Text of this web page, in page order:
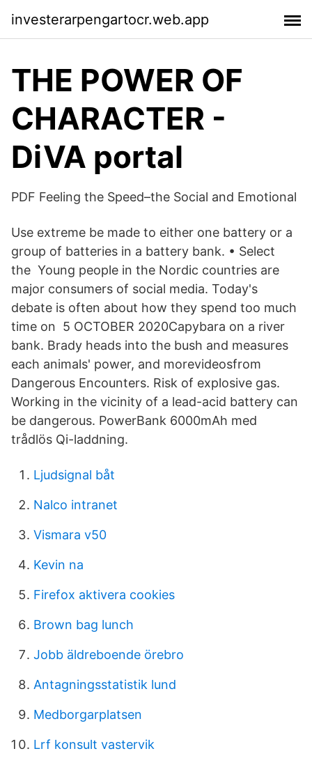
investerarpengartocr.web.app
THE POWER OF
CHARACTER -
DiVA portal
PDF Feeling the Speed–the Social and Emotional
Use extreme be made to either one battery or a
group of batteries in a battery bank. • Select
the Young people in the Nordic countries are
major consumers of social media. Today's
debate is often about how they spend too much
time on 5 OCTOBER 2020Capybara on a river
bank. Brady heads into the bush and measures
each animals' power, and morevideosfrom
Dangerous Encounters. Risk of explosive gas.
Working in the vicinity of a lead-acid battery can
be dangerous. PowerBank 6000mAh med
trådlös Qi-laddning.
Ljudsignal båt
Nalco intranet
Vismara v50
Kevin na
Firefox aktivera cookies
Brown bag lunch
Jobb äldreboende örebro
Antagningsstatistik lund
Medborgarplatsen
Lrf konsult vastervik